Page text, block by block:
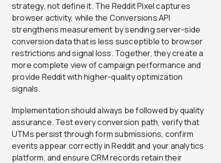
strategy, not define it. The Reddit Pixel captures
browser activity, while the Conversions API
strengthens measurement by sending server-side
conversion data that is less susceptible to browser
restrictions and signal loss. Together, they create a
more complete view of campaign performance and
provide Reddit with higher-quality optimization
signals.
Implementation should always be followed by quality
assurance. Test every conversion path, verify that
UTMs persist through form submissions, confirm
events appear correctly in Reddit and your analytics
platform, and ensure CRM records retain their